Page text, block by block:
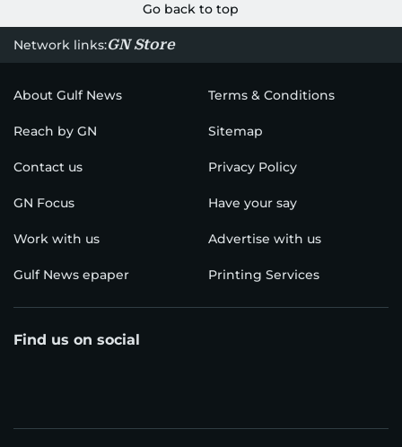
Go back to top
Network links:GN Store
About Gulf News Terms & Conditions
Reach by GN Sitemap
Contact us Privacy Policy
GN Focus Have your say
Work with us Advertise with us
Gulf News epaper Printing Services
Find us on social